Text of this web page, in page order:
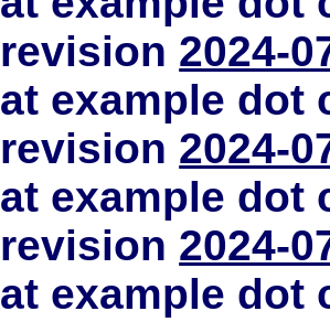
revision 2024-
at example dot
revision 2024-
at example dot
revision 2024-
at example dot